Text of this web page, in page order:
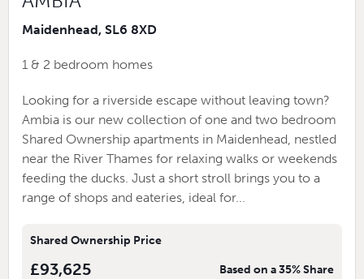
Maidenhead, SL6 8XD
1 & 2 bedroom homes
Looking for a riverside escape without leaving town?
Ambia is our new collection of one and two bedroom
Shared Ownership apartments in Maidenhead, nestled
near the River Thames for relaxing walks or weekends
feeding the ducks. Just a short stroll brings you to a
range of shops and eateries, ideal for...
Shared Ownership Price
£93,625 Based on a 35% Share